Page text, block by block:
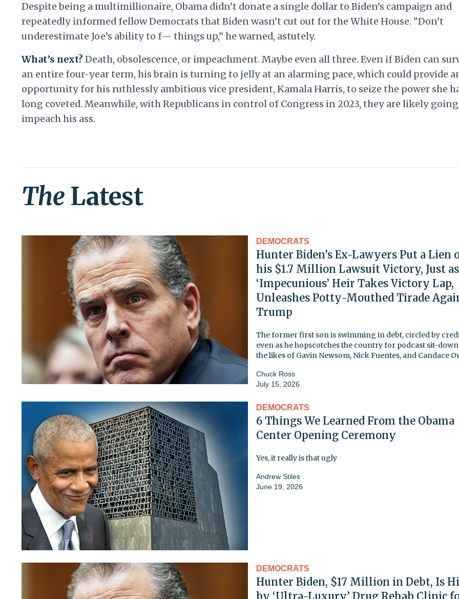
Despite being a multimillionaire, Obama didn’t donate a single dollar to Biden’s campaign and
repeatedly informed fellow Democrats that Biden wasn’t cut out for the White House. “Don’t
underestimate Joe’s ability to f— things up,” he warned, astutely.
What’s next? Death, obsolescence, or impeachment. Maybe even all three. Even if Biden can
an entire four-year term, his brain is turning to jelly at an alarming pace, which could provide
opportunity for his ruthlessly ambitious vice president, Kamala Harris, to seize the power she
long coveted. Meanwhile, with Republicans in control of Congress in 2023, they are likely
impeach his ass.
The Latest
DEMOCRATS
Hunter Biden’s Ex-Lawyers Put a Lien
his $1.7 Million Lawsuit Victory, Just as
‘Impecunious’ Heir Takes Victory Lap,
Unleashes Potty-Mouthed Tirade
Trump
The former first son is swimming in debt, circled by
even as he hopscotches the country for podcast sit-
the likes of Gavin Newsom, Nick Fuentes, and Candace
Chuck Ross
July 15, 2026
DEMOCRATS
6 Things We Learned From the Obama
Center Opening Ceremony
Yes, it really is that ugly
Andrew Stiles
June 19, 2026
DEMOCRATS
Hunter Biden, $17 Million in Debt, Is
by ‘Ultra-Luxury’ Drug Rehab Clinic